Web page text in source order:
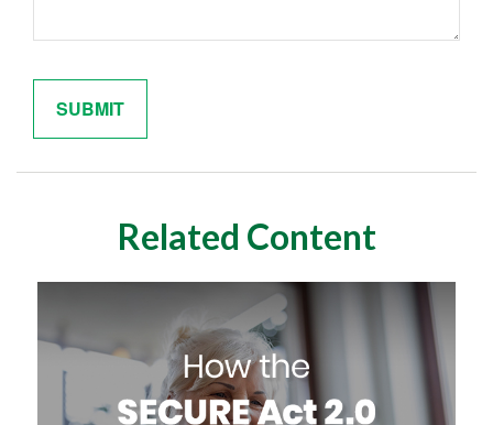
Related Content